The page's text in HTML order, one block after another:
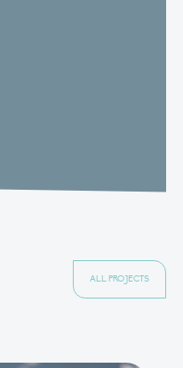
ALL PROJECTS